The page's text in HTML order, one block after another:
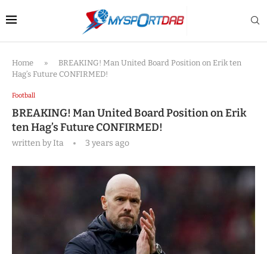
Home »
BREAKING! Man United Board Position on Erik ten
Hag’s Future CONFIRMED!
Football
BREAKING! Man United Board Position on Erik
ten Hag’s Future CONFIRMED!
written byIta 3 years ago